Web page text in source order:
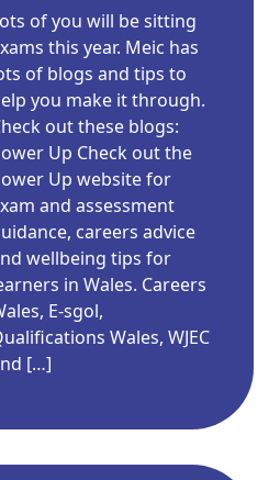
of you will be sitting
this year. Meic has
of blogs and tips to
you make it through.
out these blogs:
Up Check out the
Up website for
and assessment
careers advice
wellbeing tips for
in Wales. Careers
E-sgol,
Wales, WJEC
[…]